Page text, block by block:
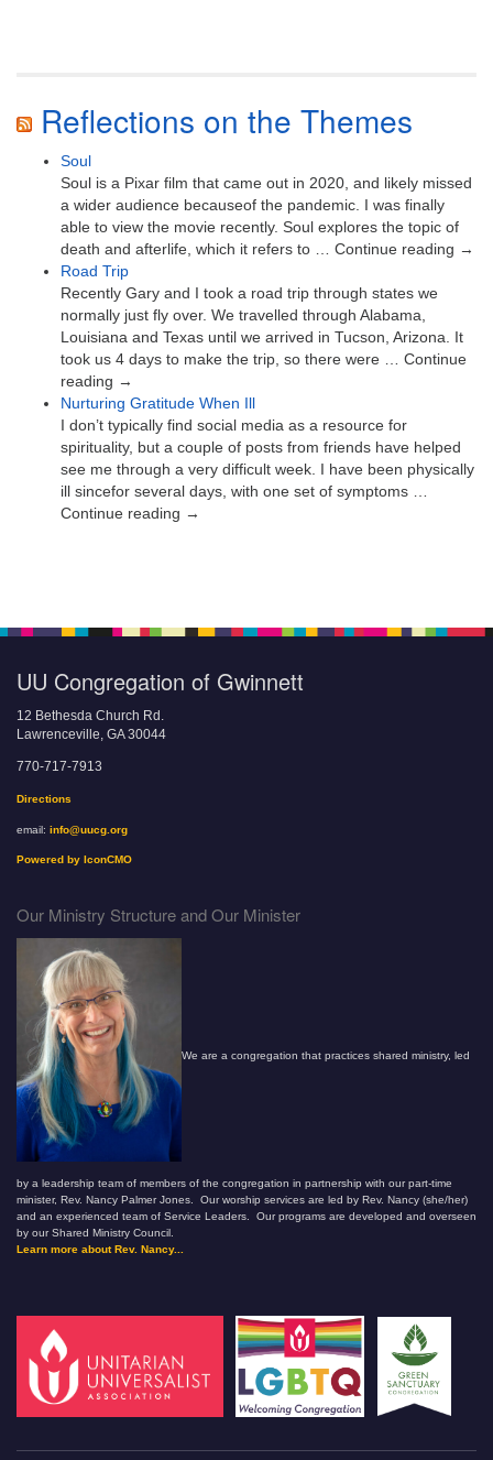
Reflections on the Themes
Soul
Soul is a Pixar film that came out in 2020, and likely missed
a wider audience becauseof the pandemic. I was finally
able to view the movie recently. Soul explores the topic of
death and afterlife, which it refers to … Continue reading →
Road Trip
Recently Gary and I took a road trip through states we
normally just fly over. We travelled through Alabama,
Louisiana and Texas until we arrived in Tucson, Arizona. It
took us 4 days to make the trip, so there were … Continue
reading →
Nurturing Gratitude When Ill
I don’t typically find social media as a resource for
spirituality, but a couple of posts from friends have helped
see me through a very difficult week. I have been physically
ill sincefor several days, with one set of symptoms …
Continue reading →
UU Congregation of Gwinnett
12 Bethesda Church Rd.
Lawrenceville, GA 30044
770-717-7913
Directions
email: info@uucg.org
Powered by IconCMO
Our Ministry Structure and Our Minister
We are a congregation that practices shared ministry, led
by a leadership team of members of the congregation in partnership with our part-time
minister, Rev. Nancy Palmer Jones. Our worship services are led by Rev. Nancy (she/her)
and an experienced team of Service Leaders. Our programs are developed and overseen
by our Shared Ministry Council.
Learn more about Rev. Nancy...